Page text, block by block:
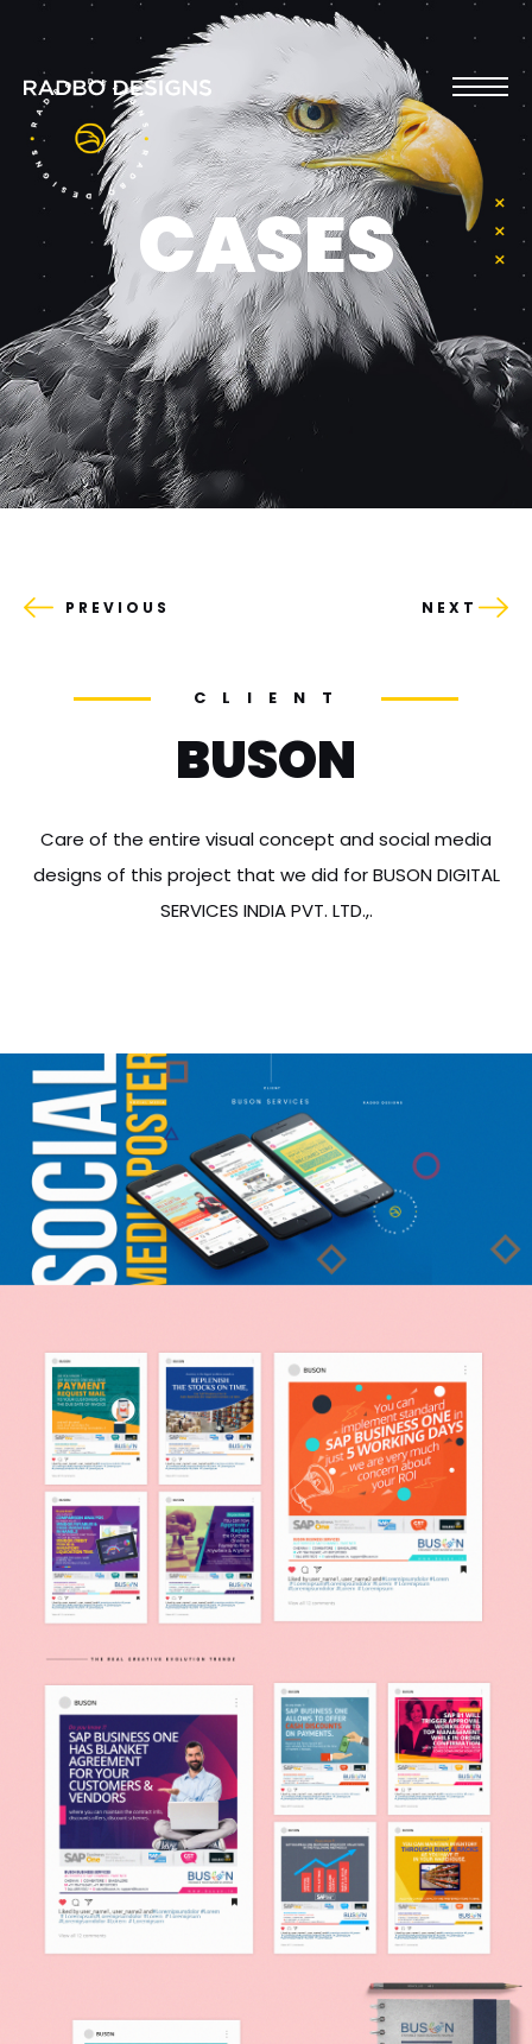
CASES
PREVIOUS NEXT
CLIENT
BUSON
Care of the entire visual concept and social media
designs of this project that we did for BUSON DIGITAL
SERVICES INDIA PVT. LTD.,.